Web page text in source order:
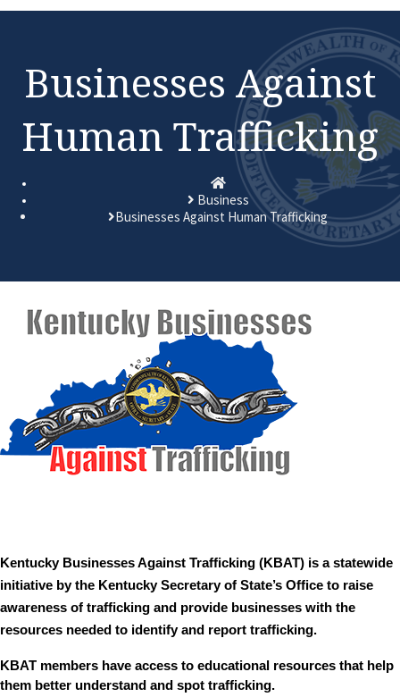
Businesses Against
Human Trafficking
Homepage
Business
Businesses Against Human Trafficking
Kentucky Businesses Against Trafficking (KBAT) is a statewide
initiative by the Kentucky Secretary of State’s Office to raise
awareness of trafficking and provide businesses with the
resources needed to identify and report trafficking.
KBAT members have access to educational resources that help
them better understand and spot trafficking.